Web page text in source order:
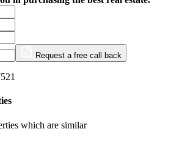
Request a free call back
which are similar